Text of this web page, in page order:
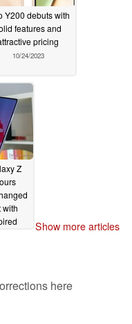
Y200 debuts with
features and
pricing
10/24/2023
Z
with
Show more articles
here